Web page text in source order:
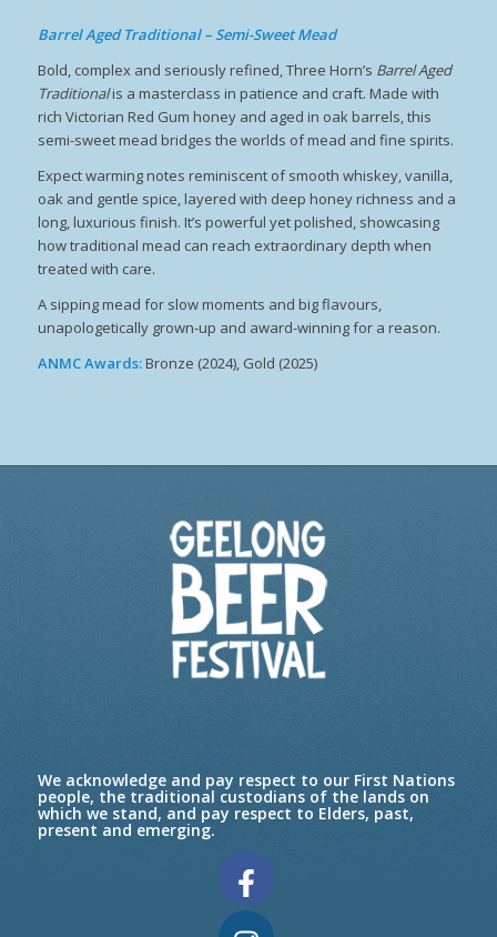
Barrel Aged Traditional – Semi-Sweet Mead
Bold, complex and seriously refined, Three Horn’s Barrel Aged
Traditionalis a masterclass in patience and craft. Made with
rich Victorian Red Gum honey and aged in oak barrels, this
semi-sweet mead bridges the worlds of mead and fine spirits.
Expect warming notes reminiscent of smooth whiskey, vanilla,
oak and gentle spice, layered with deep honey richness and a
long, luxurious finish. It’s powerful yet polished, showcasing
how traditional mead can reach extraordinary depth when
treated with care.
A sipping mead for slow moments and big flavours,
unapologetically grown-up and award-winning for a reason.
ANMC Awards:Bronze (2024), Gold (2025)
We acknowledge and pay respect to our First Nations
people, the traditional custodians of the lands on
which we stand, and pay respect to Elders, past,
present and emerging.